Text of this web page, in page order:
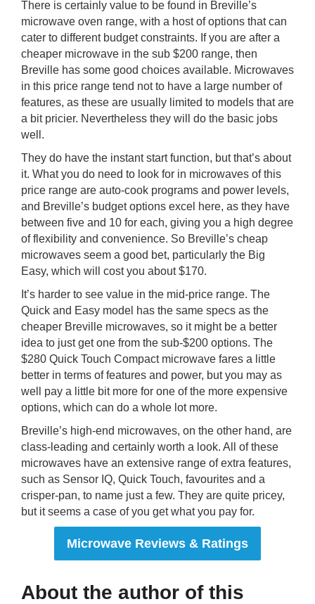
There is certainly value to be found in Breville’s
microwave oven range, with a host of options that can
cater to different budget constraints. If you are after a
cheaper microwave in the sub $200 range, then
Breville has some good choices available. Microwaves
in this price range tend not to have a large number of
features, as these are usually limited to models that are
a bit pricier. Nevertheless they will do the basic jobs
well.
They do have the instant start function, but that’s about
it. What you do need to look for in microwaves of this
price range are auto-cook programs and power levels,
and Breville’s budget options excel here, as they have
between five and 10 for each, giving you a high degree
of flexibility and convenience. So Breville’s cheap
microwaves seem a good bet, particularly the Big
Easy, which will cost you about $170.
It’s harder to see value in the mid-price range. The
Quick and Easy model has the same specs as the
cheaper Breville microwaves, so it might be a better
idea to just get one from the sub-$200 options. The
$280 Quick Touch Compact microwave fares a little
better in terms of features and power, but you may as
well pay a little bit more for one of the more expensive
options, which can do a whole lot more.
Breville’s high-end microwaves, on the other hand, are
class-leading and certainly worth a look. All of these
microwaves have an extensive range of extra features,
such as Sensor IQ, Quick Touch, favourites and a
crisper-pan, to name just a few. They are quite pricey,
but it seems a case of you get what you pay for.
Microwave Reviews & Ratings
About the author of this